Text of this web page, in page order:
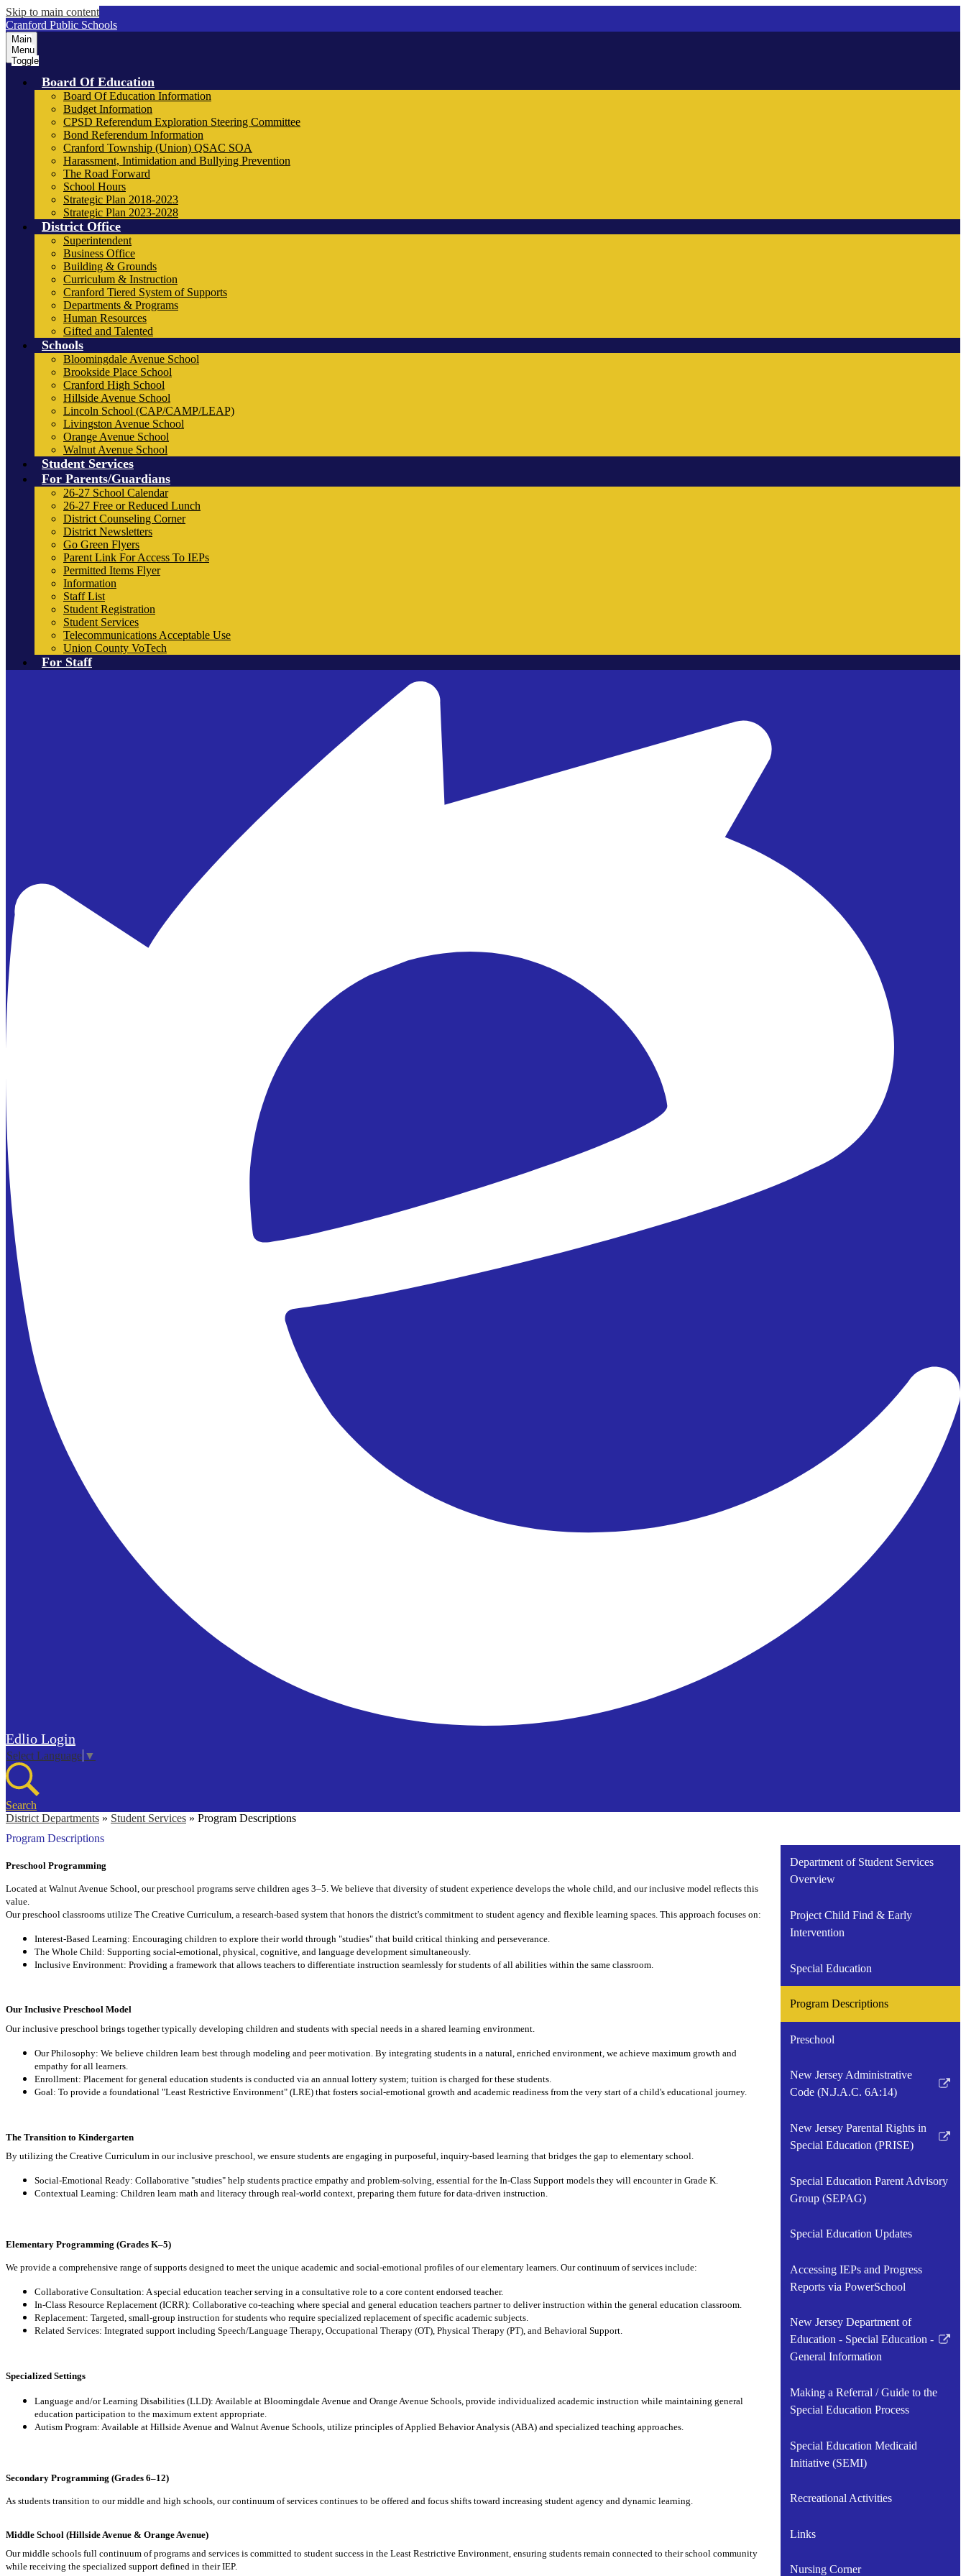
Skip to main content
Cranford Public Schools
Main
Menu
Toggle
Board Of Education
Board Of Education Information
Budget Information
CPSD Referendum Exploration Steering Committee
Bond Referendum Information
Cranford Township (Union) QSAC SOA
Harassment, Intimidation and Bullying Prevention
The Road Forward
School Hours
Strategic Plan 2018-2023
Strategic Plan 2023-2028
District Office
Superintendent
Business Office
Building & Grounds
Curriculum & Instruction
Cranford Tiered System of Supports
Departments & Programs
Human Resources
Gifted and Talented
Schools
Bloomingdale Avenue School
Brookside Place School
Cranford High School
Hillside Avenue School
Lincoln School (CAP/CAMP/LEAP)
Livingston Avenue School
Orange Avenue School
Walnut Avenue School
Student Services
For Parents/Guardians
26-27 School Calendar
26-27 Free or Reduced Lunch
District Counseling Corner
District Newsletters
Go Green Flyers
Parent Link For Access To IEPs
Permitted Items Flyer
Information
Staff List
Student Registration
Student Services
Telecommunications Acceptable Use
Union County VoTech
For Staff
Edlio Login
Select Language ▼
Search
District Departments » Student Services » Program Descriptions
Program Descriptions
Preschool Programming
Located at Walnut Avenue School, our preschool programs serve children ages 3–5. We believe that diversity of student experience develops the whole child, and our inclusive model reflects this
value.
Our preschool classrooms utilize The Creative Curriculum, a research-based system that honors the district's commitment to student agency and flexible learning spaces. This approach focuses on:
Interest-Based Learning: Encouraging children to explore their world through "studies" that build critical thinking and perseverance.
The Whole Child: Supporting social-emotional, physical, cognitive, and language development simultaneously.
Inclusive Environment: Providing a framework that allows teachers to differentiate instruction seamlessly for students of all abilities within the same classroom.
Our Inclusive Preschool Model
Our inclusive preschool brings together typically developing children and students with special needs in a shared learning environment.
Our Philosophy: We believe children learn best through modeling and peer motivation. By integrating students in a natural, enriched environment, we achieve maximum growth and
empathy for all learners.
Enrollment: Placement for general education students is conducted via an annual lottery system; tuition is charged for these students.
Goal: To provide a foundational "Least Restrictive Environment" (LRE) that fosters social-emotional growth and academic readiness from the very start of a child's educational journey.
The Transition to Kindergarten
By utilizing the Creative Curriculum in our inclusive preschool, we ensure students are engaging in purposeful, inquiry-based learning that bridges the gap to elementary school.
Social-Emotional Ready: Collaborative "studies" help students practice empathy and problem-solving, essential for the In-Class Support models they will encounter in Grade K.
Contextual Learning: Children learn math and literacy through real-world context, preparing them future for data-driven instruction.
Elementary Programming (Grades K–5)
We provide a comprehensive range of supports designed to meet the unique academic and social-emotional profiles of our elementary learners. Our continuum of services include:
Collaborative Consultation: A special education teacher serving in a consultative role to a core content endorsed teacher.
In-Class Resource Replacement (ICRR): Collaborative co-teaching where special and general education teachers partner to deliver instruction within the general education classroom.
Replacement: Targeted, small-group instruction for students who require specialized replacement of specific academic subjects.
Related Services: Integrated support including Speech/Language Therapy, Occupational Therapy (OT), Physical Therapy (PT), and Behavioral Support.
Specialized Settings
Language and/or Learning Disabilities (LLD): Available at Bloomingdale Avenue and Orange Avenue Schools, provide individualized academic instruction while maintaining general
education participation to the maximum extent appropriate.
Autism Program: Available at Hillside Avenue and Walnut Avenue Schools, utilize principles of Applied Behavior Analysis (ABA) and specialized teaching approaches.
Secondary Programming (Grades 6–12)
As students transition to our middle and high schools, our continuum of services continues to be offered and focus shifts toward increasing student agency and dynamic learning.
Middle School (Hillside Avenue & Orange Avenue)
Our middle schools full continuum of programs and services is committed to student success in the Least Restrictive Environment, ensuring students remain connected to their school community
while receiving the specialized support defined in their IEP.
Department of Student Services
Overview
Project Child Find & Early
Intervention
Special Education
Program Descriptions
Preschool
New Jersey Administrative
Code (N.J.A.C. 6A:14)
Link
in
a
window
New Jersey Parental Rights in
Special Education (PRISE)
Link
in
a
window
Special Education Parent Advisory
Group (SEPAG)
Special Education Updates
Accessing IEPs and Progress
Reports via PowerSchool
New Jersey Department of
Education - Special Education -
General Information
Link
opens
a
new
Making a Referral / Guide to the
Special Education Process
Special Education Medicaid
Initiative (SEMI)
Recreational Activities
Links
Nursing Corner